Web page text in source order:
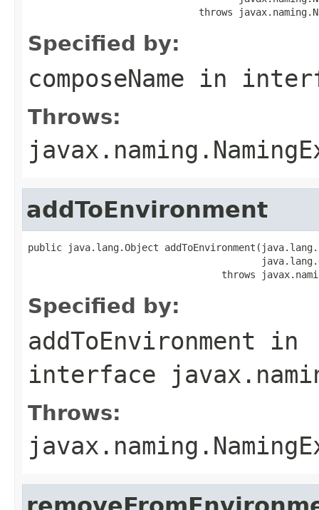
throws
Specified by:
composeName in
Throws:
addToEnvironment
public java.lang.Object
throws
Specified by:
addToEnvironment in
interface
Throws: